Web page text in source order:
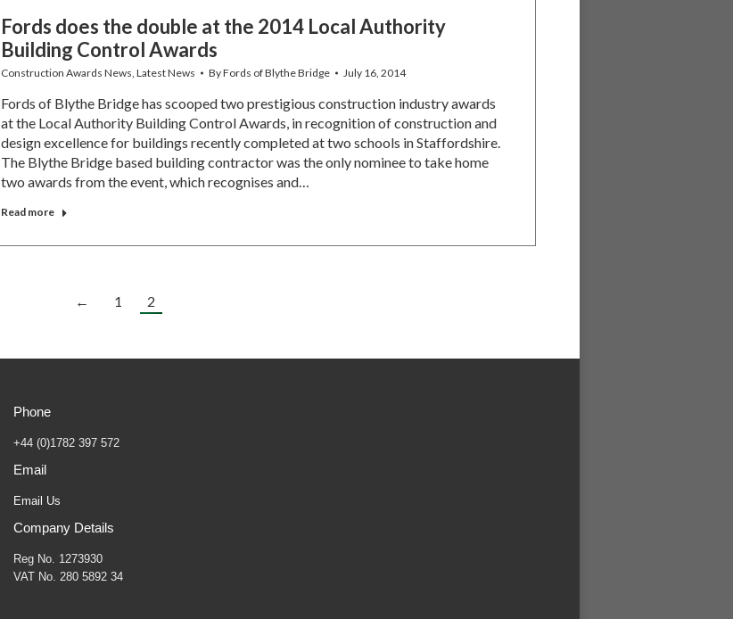
Fords does the double at the 2014 Local Authority
Building Control Awards
Construction Awards News, Latest News ByFords of Blythe Bridge July 16, 2014
Fords of Blythe Bridge has scooped two prestigious construction industry awards
at the Local Authority Building Control Awards, in recognition of construction and
design excellence for buildings recently completed at two schools in Staffordshire.
The Blythe Bridge based building contractor was the only nominee to take home
two awards from the event, which recognises and…
Read more
← 1 2
Phone
+44 (0)1782 397 572
Email
Email Us
Company Details
Reg No. 1273930
VAT No. 280 5892 34